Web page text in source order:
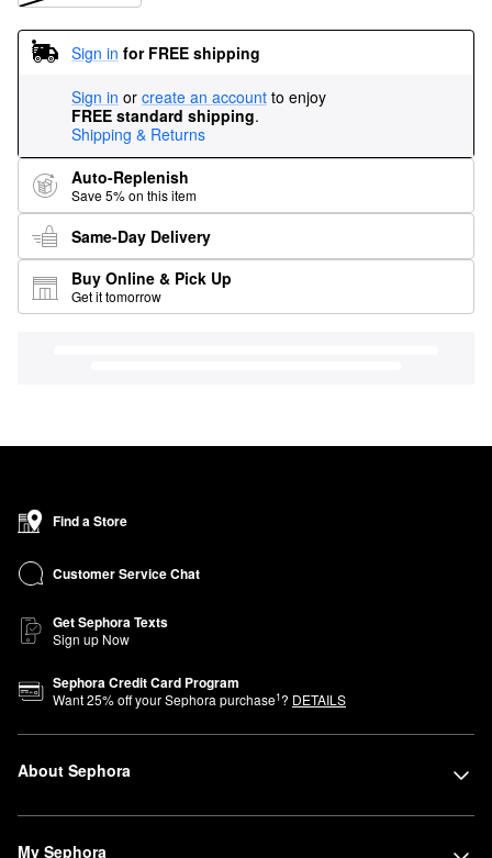
Sign in for FREE shipping
Sign in or create an account to enjoy
FREE standard shipping.
Shipping & Returns
Auto-Replenish
Save 5% on this item
Same-Day Delivery
Buy Online & Pick Up
Get it tomorrow
Find a Store
Customer Service Chat
Get Sephora Texts
Sign up Now
Sephora Credit Card Program
Want25% off your Sephora purchase1? DETAILS
About Sephora
My Sephora